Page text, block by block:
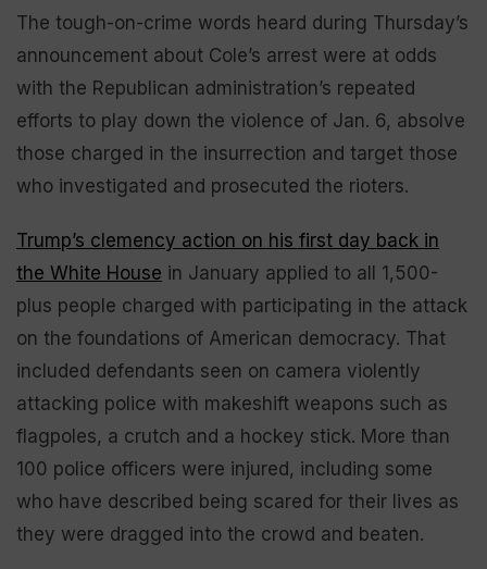
The tough-on-crime words heard during Thursday’s
announcement about Cole’s arrest were at odds
with the Republican administration’s repeated
efforts to play down the violence of Jan. 6, absolve
those charged in the insurrection and target those
who investigated and prosecuted the rioters.
Trump’s clemency action on his first day back in
the White House in January applied to all 1,500-
plus people charged with participating in the attack
on the foundations of American democracy. That
included defendants seen on camera violently
attacking police with makeshift weapons such as
flagpoles, a crutch and a hockey stick. More than
100 police officers were injured, including some
who have described being scared for their lives as
they were dragged into the crowd and beaten.